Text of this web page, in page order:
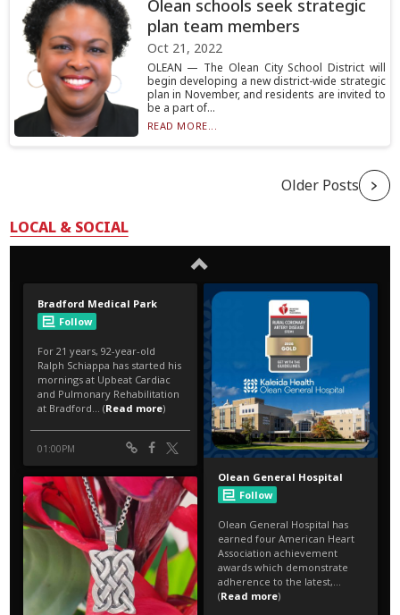
Olean schools seek strategic
plan team members
Oct 21, 2022
OLEAN — The Olean City School District will
begin developing a new district-wide strategic
plan in November, and residents are invited to
be a part of...
READ MORE...
Older Posts
LOCAL & SOCIAL